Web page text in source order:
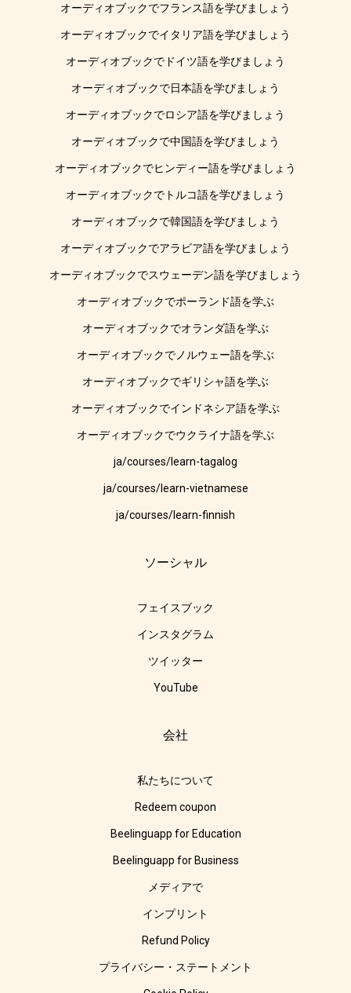
オーディオブックでフランス語を学びましょう
オーディオブックでイタリア語を学びましょう
オーディオブックでドイツ語を学びましょう
オーディオブックで日本語を学びましょう
オーディオブックでロシア語を学びましょう
オーディオブックで中国語を学びましょう
オーディオブックでヒンディー語を学びましょう
オーディオブックでトルコ語を学びましょう
オーディオブックで韓国語を学びましょう
オーディオブックでアラビア語を学びましょう
オーディオブックでスウェーデン語を学びましょう
オーディオブックでポーランド語を学ぶ
オーディオブックでオランダ語を学ぶ
オーディオブックでノルウェー語を学ぶ
オーディオブックでギリシャ語を学ぶ
オーディオブックでインドネシア語を学ぶ
オーディオブックでウクライナ語を学ぶ
ja/courses/learn-tagalog
ja/courses/learn-vietnamese
ja/courses/learn-finnish
ソーシャル
フェイスブック
インスタグラム
ツイッター
YouTube
会社
私たちについて
Redeem coupon
Beelinguapp for Education
Beelinguapp for Business
メディアで
インプリント
Refund Policy
プライバシー・ステートメント